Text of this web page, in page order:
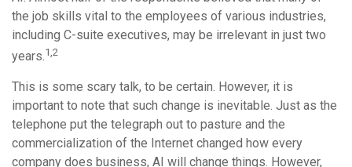
the job skills vital to the employees of various industries,
including C-suite executives, may be irrelevant in just two
years.1,2
This is some scary talk, to be certain. However, it is
important to note that such change is inevitable. Just as the
telephone put the telegraph out to pasture and the
commercialization of the Internet changed how every
company does business, AI will change things. However,